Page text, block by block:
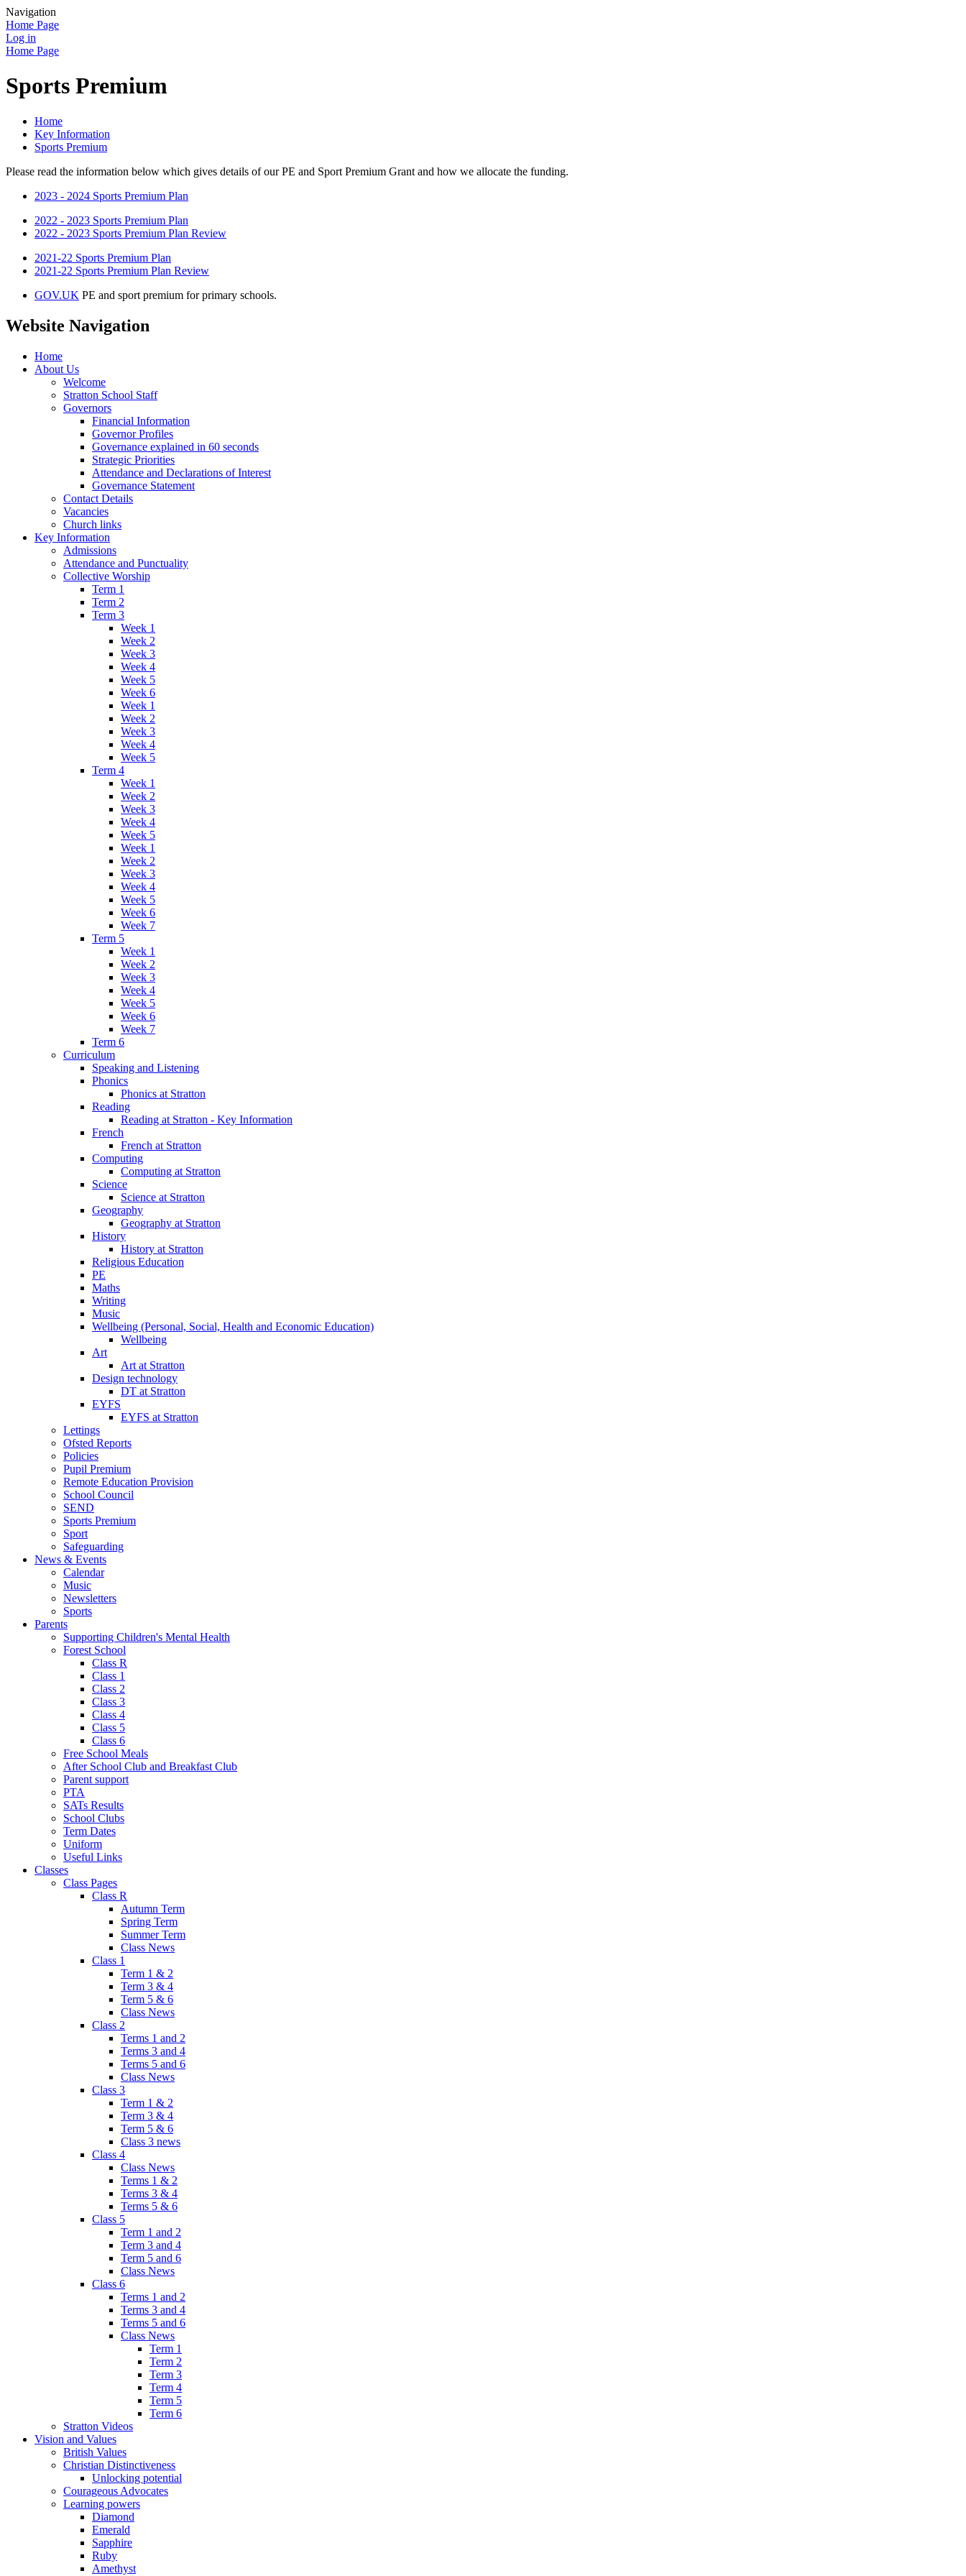
Navigation
Home Page
Log in
Home Page
Sports Premium
Home
Key Information
Sports Premium
Please read the information below which gives details of our PE and Sport Premium Grant and how we allocate the funding.
2023 - 2024 Sports Premium Plan
2022 - 2023 Sports Premium Plan
2022 - 2023 Sports Premium Plan Review
2021-22 Sports Premium Plan
2021-22 Sports Premium Plan Review
GOV.UK PE and sport premium for primary schools.
Website Navigation
Home
About Us
Welcome
Stratton School Staff
Governors
Financial Information
Governor Profiles
Governance explained in 60 seconds
Strategic Priorities
Attendance and Declarations of Interest
Governance Statement
Contact Details
Vacancies
Church links
Key Information
Admissions
Attendance and Punctuality
Collective Worship
Term 1
Term 2
Term 3
Week 1
Week 2
Week 3
Week 4
Week 5
Week 6
Week 1
Week 2
Week 3
Week 4
Week 5
Term 4
Week 1
Week 2
Week 3
Week 4
Week 5
Week 1
Week 2
Week 3
Week 4
Week 5
Week 6
Week 7
Term 5
Week 1
Week 2
Week 3
Week 4
Week 5
Week 6
Week 7
Term 6
Curriculum
Speaking and Listening
Phonics
Phonics at Stratton
Reading
Reading at Stratton - Key Information
French
French at Stratton
Computing
Computing at Stratton
Science
Science at Stratton
Geography
Geography at Stratton
History
History at Stratton
Religious Education
PE
Maths
Writing
Music
Wellbeing (Personal, Social, Health and Economic Education)
Wellbeing
Art
Art at Stratton
Design technology
DT at Stratton
EYFS
EYFS at Stratton
Lettings
Ofsted Reports
Policies
Pupil Premium
Remote Education Provision
School Council
SEND
Sports Premium
Sport
Safeguarding
News & Events
Calendar
Music
Newsletters
Sports
Parents
Supporting Children's Mental Health
Forest School
Class R
Class 1
Class 2
Class 3
Class 4
Class 5
Class 6
Free School Meals
After School Club and Breakfast Club
Parent support
PTA
SATs Results
School Clubs
Term Dates
Uniform
Useful Links
Classes
Class Pages
Class R
Autumn Term
Spring Term
Summer Term
Class News
Class 1
Term 1 & 2
Term 3 & 4
Term 5 & 6
Class News
Class 2
Terms 1 and 2
Terms 3 and 4
Terms 5 and 6
Class News
Class 3
Term 1 & 2
Term 3 & 4
Term 5 & 6
Class 3 news
Class 4
Class News
Terms 1 & 2
Terms 3 & 4
Terms 5 & 6
Class 5
Term 1 and 2
Term 3 and 4
Term 5 and 6
Class News
Class 6
Terms 1 and 2
Terms 3 and 4
Terms 5 and 6
Class News
Term 1
Term 2
Term 3
Term 4
Term 5
Term 6
Stratton Videos
Vision and Values
British Values
Christian Distinctiveness
Unlocking potential
Courageous Advocates
Learning powers
Diamond
Emerald
Sapphire
Ruby
Amethyst